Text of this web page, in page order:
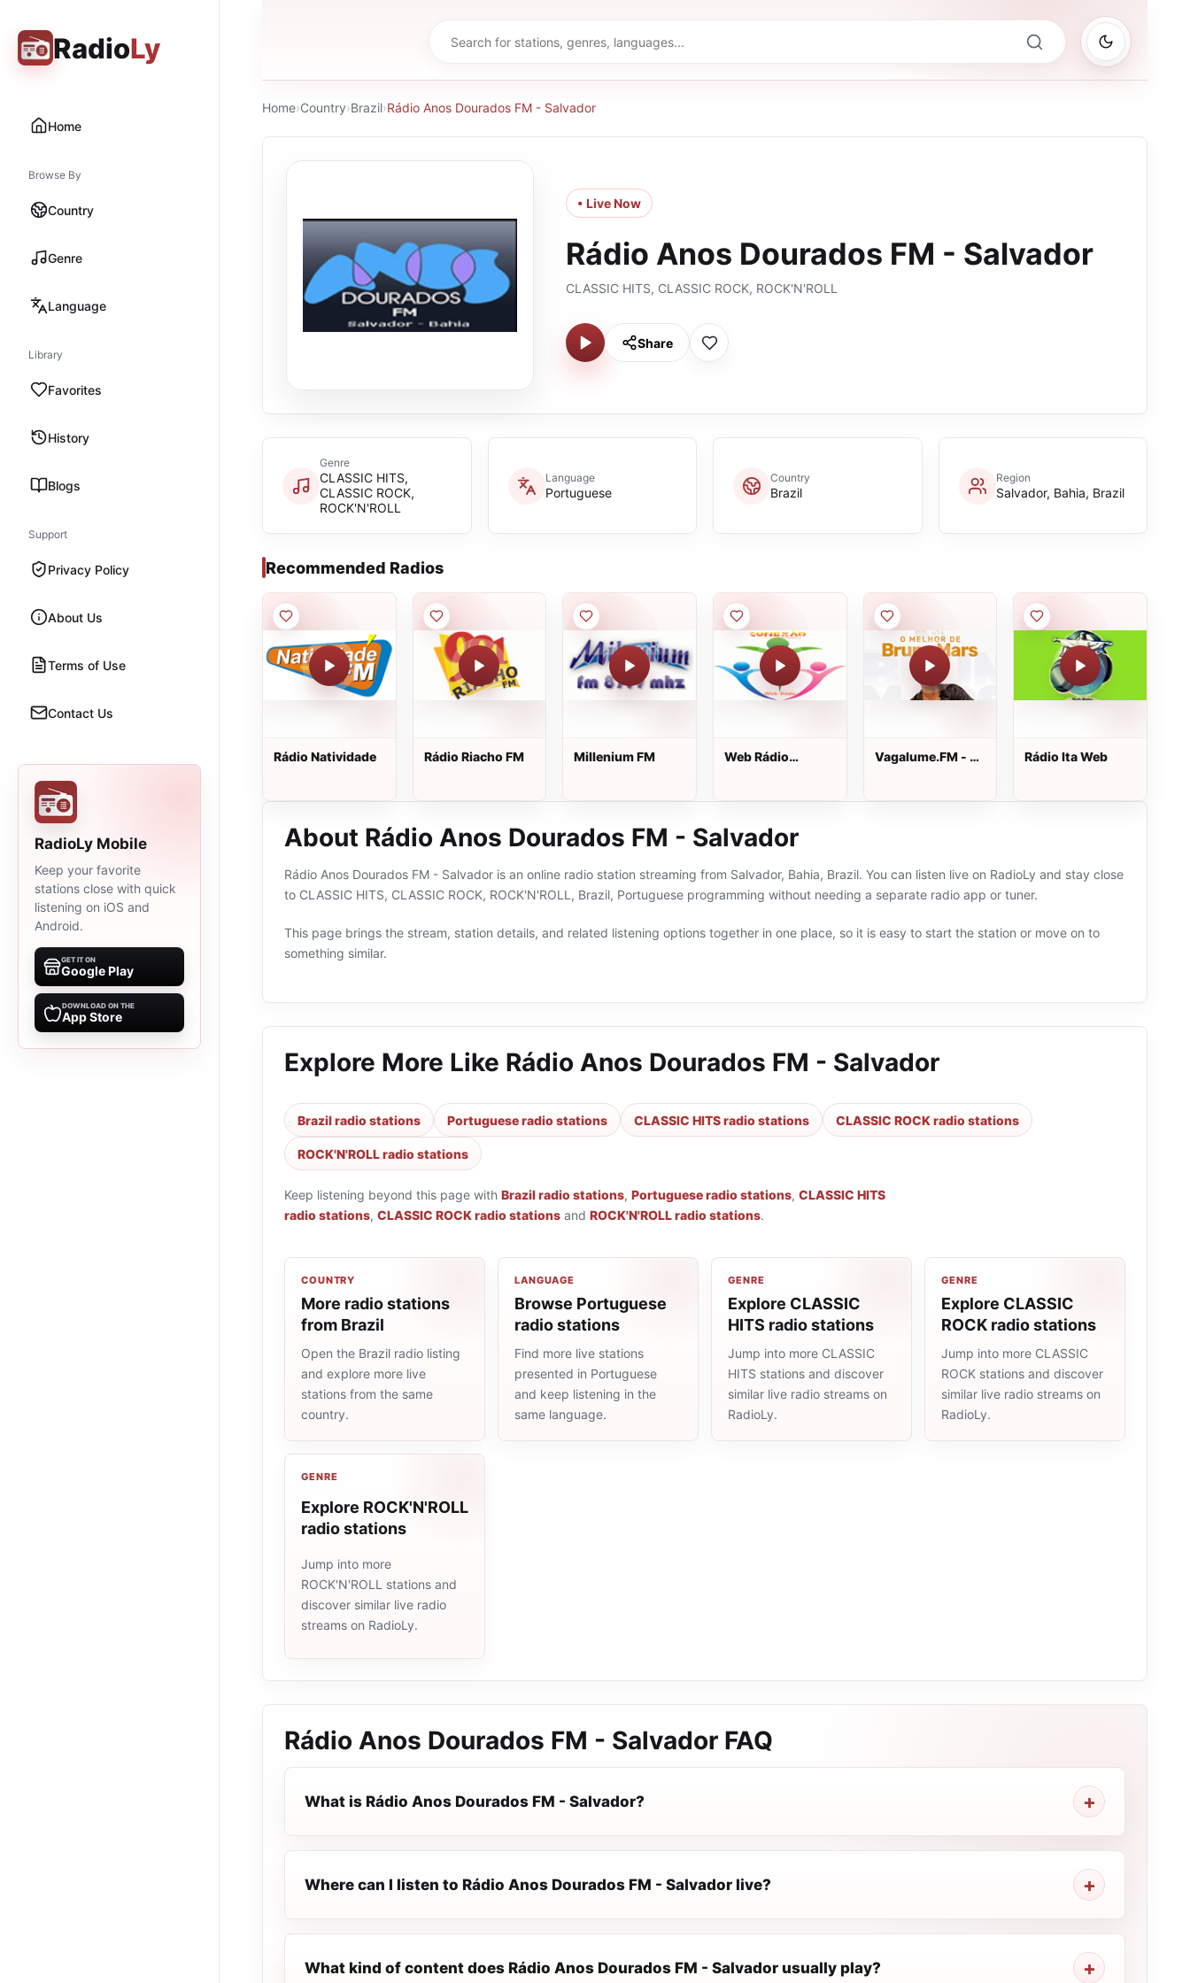
RadioLy
Home
Browse By
Country
Genre
Language
Library
Favorites
History
Blogs
Support
Privacy Policy
About Us
Terms of Use
Contact Us
RadioLy Mobile
Keep your favorite
stations close with quick
listening on iOS and
Android.
GET IT ON
Google Play
DOWNLOAD ON THE
App Store
Home›Country›Brazil›Rádio Anos Dourados FM - Salvador
• Live Now
Rádio Anos Dourados FM - Salvador
CLASSIC HITS, CLASSIC ROCK, ROCK'N'ROLL
Share
Genre
CLASSIC HITS,
CLASSIC ROCK,
ROCK'N'ROLL
Language
Portuguese
Country
Brazil
Region
Salvador, Bahia, Brazil
Recommended Radios
Rádio Natividade Rádio Riacho FM Millenium FM
Web Rádio
Vagalume.FM - O
Rádio Ita Web
About Rádio Anos Dourados FM - Salvador
Rádio Anos Dourados FM - Salvador is an online radio station streaming from Salvador, Bahia, Brazil. You can listen live on RadioLy and stay close
to CLASSIC HITS, CLASSIC ROCK, ROCK'N'ROLL, Brazil, Portuguese programming without needing a separate radio app or tuner.
This page brings the stream, station details, and related listening options together in one place, so it is easy to start the station or move on to
something similar.
Explore More Like Rádio Anos Dourados FM - Salvador
Brazil radio stations Portuguese radio stations CLASSIC HITS radio stations CLASSIC ROCK radio stations
ROCK'N'ROLL radio stations
Keep listening beyond this page with Brazil radio stations, Portuguese radio stations, CLASSIC HITS
radio stations, CLASSIC ROCK radio stations and ROCK'N'ROLL radio stations.
COUNTRY
More radio stations
from Brazil
Open the Brazil radio listing
and explore more live
stations from the same
country.
LANGUAGE
Browse Portuguese
radio stations
Find more live stations
presented in Portuguese
and keep listening in the
same language.
GENRE
Explore CLASSIC
HITS radio stations
Jump into more CLASSIC
HITS stations and discover
similar live radio streams on
RadioLy.
GENRE
Explore CLASSIC
ROCK radio stations
Jump into more CLASSIC
ROCK stations and discover
similar live radio streams on
RadioLy.
GENRE
Explore ROCK'N'ROLL
radio stations
Jump into more
ROCK'N'ROLL stations and
discover similar live radio
streams on RadioLy.
Rádio Anos Dourados FM - Salvador FAQ
What is Rádio Anos Dourados FM - Salvador?
Where can I listen to Rádio Anos Dourados FM - Salvador live?
What kind of content does Rádio Anos Dourados FM - Salvador usually play?